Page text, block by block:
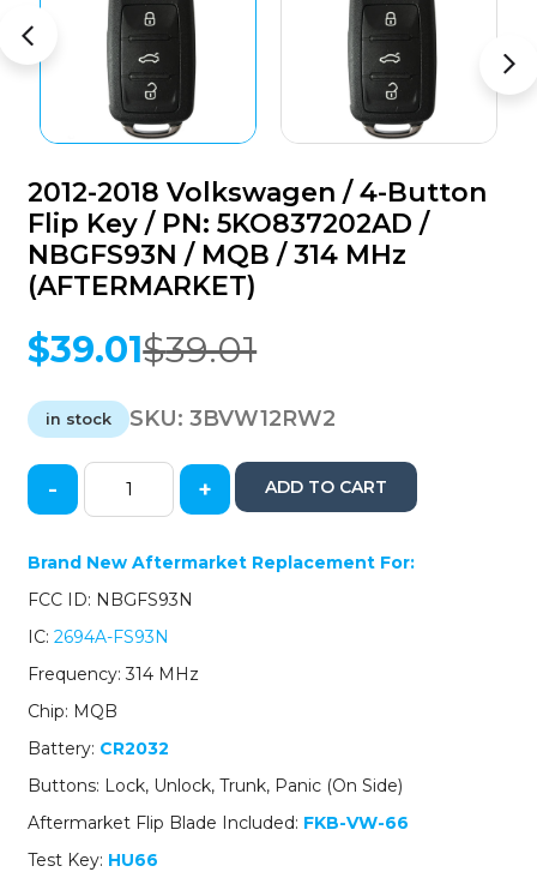
2012-2018 Volkswagen / 4-Button
Flip Key / PN: 5KO837202AD /
NBGFS93N / MQB / 314 MHz
(AFTERMARKET)
$39.01
Original
was:
$39.01.
$39.01
Current
is:
$39.01.
in stock SKU:3BVW12RW2
2012-
Volkswagen
/
4-
Button
Key
/
PN:
5KO837202AD
/
/
MQB
- + ADD TO CART
Brand New Aftermarket Replacement For:
FCC ID: NBGFS93N
IC:2694A-FS93N
Frequency: 314 MHz
Chip: MQB
Battery: CR2032
Buttons: Lock, Unlock, Trunk, Panic (On Side)
Aftermarket Flip Blade Included: FKB-VW-66
Test Key: HU66